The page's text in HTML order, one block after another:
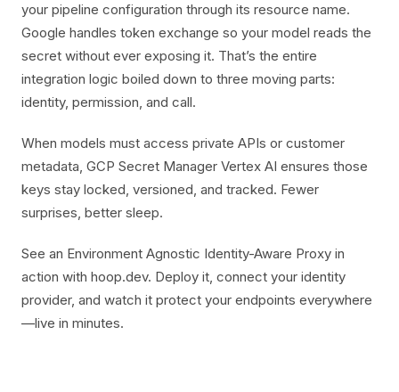
your pipeline configuration through its resource name.
Google handles token exchange so your model reads the
secret without ever exposing it. That’s the entire
integration logic boiled down to three moving parts:
identity, permission, and call.
When models must access private APIs or customer
metadata, GCP Secret Manager Vertex AI ensures those
keys stay locked, versioned, and tracked. Fewer
surprises, better sleep.
See an Environment Agnostic Identity-Aware Proxy in
action with hoop.dev. Deploy it, connect your identity
provider, and watch it protect your endpoints everywhere
—live in minutes.